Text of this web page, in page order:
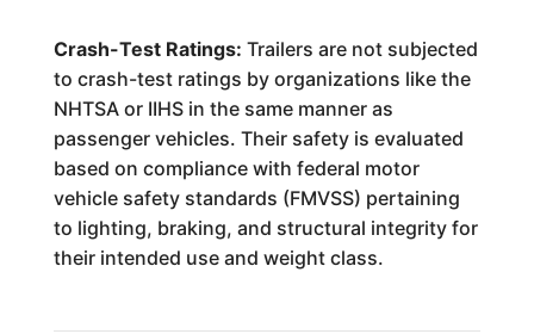
Crash-Test Ratings: Trailers are not subjected
to crash-test ratings by organizations like the
NHTSA or IIHS in the same manner as
passenger vehicles. Their safety is evaluated
based on compliance with federal motor
vehicle safety standards (FMVSS) pertaining
to lighting, braking, and structural integrity for
their intended use and weight class.